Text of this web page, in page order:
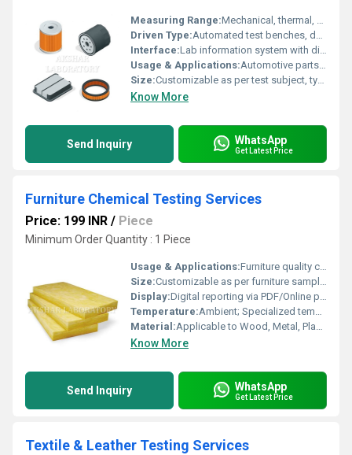
Measuring Range:Mechanical, thermal, electrical parameters (varies by test: stress up to 100,000N, temperature up to 120Â°C, voltage up to 600V)
Driven Type:Automated test benches, dynamometers, robotics
Interface:Lab information system with digital data acquisition and automated reporting
Usage & Applications:Automotive parts performance evaluation, safety testing, material analysis, durability testing, regulatory compliance
Size:Customizable as per test subject, typically ranges from small sample (few cm) to large vehicle parts
Know More
Send Inquiry WhatsApp
Get Latest Price
Furniture Chemical Testing Services
Price: 199 INR / Piece
Minimum Order Quantity : 1 Piece
Usage & Applications:Furniture quality control, safety compliance, chemical composition analysis
Size:Customizable as per furniture sample or client requirements
Display:Digital reporting via PDF/Online portal
Temperature:Ambient; Specialized temperature testing on request
Material:Applicable to Wood, Metal, Plastic, Upholstery, Leather, Foam, Adhesives
Know More
Send Inquiry WhatsApp
Get Latest Price
Textile & Leather Testing Services